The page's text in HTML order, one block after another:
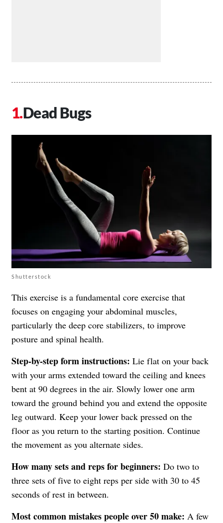
Dead Bugs
Shutterstock
This exercise is a fundamental core exercise that
focuses on engaging your abdominal muscles,
particularly the deep core stabilizers, to improve
posture and spinal health.
Step-by-step form instructions: Lie flat on your back
with your arms extended toward the ceiling and knees
bent at 90 degrees in the air. Slowly lower one arm
toward the ground behind you and extend the opposite
leg outward. Keep your lower back pressed on the
floor as you return to the starting position. Continue
the movement as you alternate sides.
How many sets and reps for beginners: Do two to
three sets of five to eight reps per side with 30 to 45
seconds of rest in between.
Most common mistakes people over 50 make: A few